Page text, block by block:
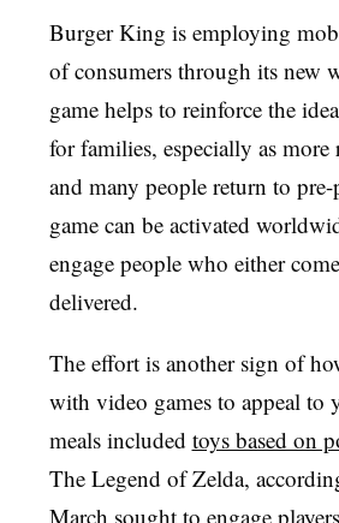
Burger King is employing
of consumers through its new
game helps to reinforce the
for families, especially as
and many people return to
game can be activated
engage people who either
delivered.
The effort is another sign of
with video games to appeal to
meals included toys based on
The Legend of Zelda,
March sought to engage